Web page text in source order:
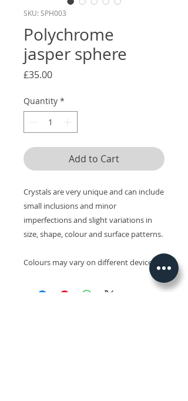
SKU: SPH003
Polychrome
jasper sphere
£35.00Price
Quantity *
Add to Cart
Crystals are very unique and can include
small inclusions and minor
imperfections and slight variations in
size, shape, colour and surface patterns.
Colours may vary on different devices.